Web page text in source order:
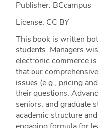
Publisher: BCcampus
License: CC BY
This book is written
students. Managers
electronic commerce
that our
issues (e.g., pricing
their questions.
seniors, and graduate
academic structure